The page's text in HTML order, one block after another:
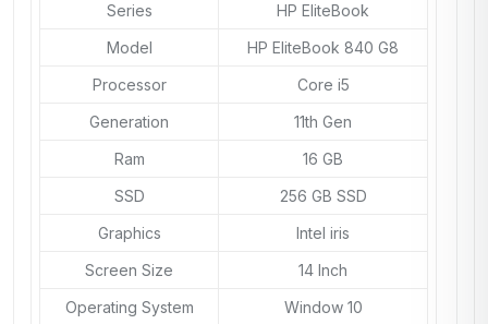
Series
HP EliteBook
Model
HP EliteBook 840 G8
Processor
Core i5
Generation
11th Gen
Ram
16 GB
SSD
256 GB SSD
Graphics
Intel iris
Screen Size
14 Inch
Operating System
Window 10